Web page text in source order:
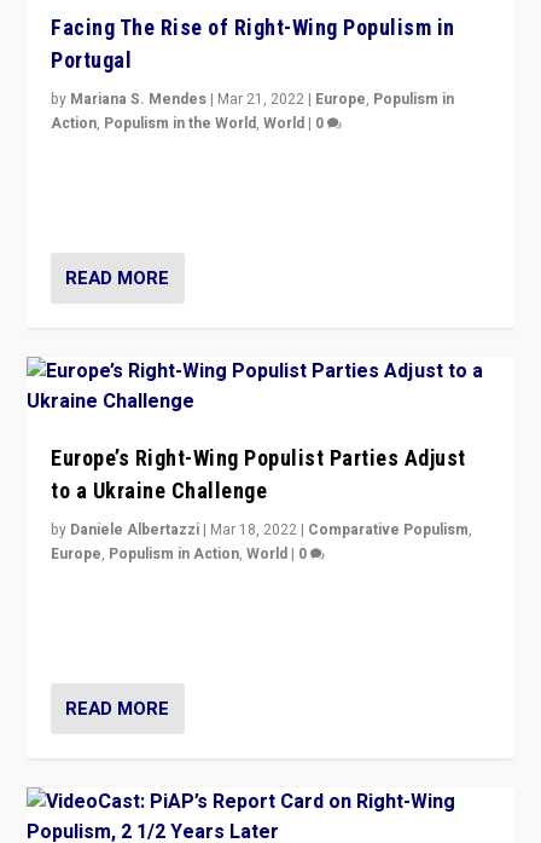
Facing The Rise of Right-Wing Populism in
Portugal
by Mariana S. Mendes | Mar 21, 2022 | Europe, Populism in
Action, Populism in the World,World | 0
READ MORE
Europe’s Right-Wing Populist Parties Adjust
to a Ukraine Challenge
by Daniele Albertazzi | Mar 18, 2022 | Comparative Populism,
Europe, Populism in Action,World | 0
READ MORE